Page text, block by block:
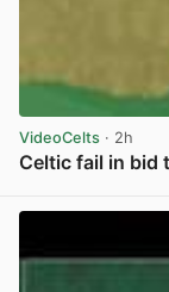
VideoCelts · 2h
Celtic fail in bid